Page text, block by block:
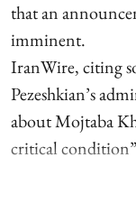
that an
imminent.
IranWire, citing
Pezeshkian’s
about Mojtaba
critical